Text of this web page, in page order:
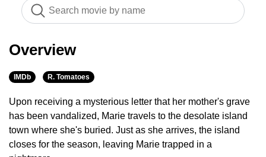
Overview
IMDb R. Tomatoes
Upon receiving a mysterious letter that her mother's grave
has been vandalized, Marie travels to the desolate island
town where she's buried. Just as she arrives, the island
closes for the season, leaving Marie trapped in a